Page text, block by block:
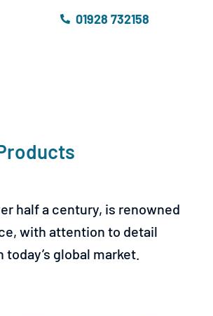
01928 732158
half a century, is renowned
with attention to detail
global market.